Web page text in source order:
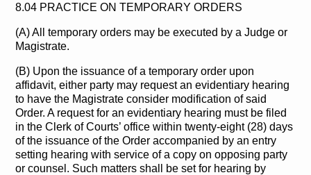
8.04 PRACTICE ON TEMPORARY ORDERS
(A) All temporary orders may be executed by a Judge or
Magistrate.
(B) Upon the issuance of a temporary order upon
affidavit, either party may request an evidentiary hearing
to have the Magistrate consider modification of said
Order. A request for an evidentiary hearing must be filed
in the Clerk of Courts’ office within twenty-eight (28) days
of the issuance of the Order accompanied by an entry
setting hearing with service of a copy on opposing party
or counsel. Such matters shall be set for hearing by